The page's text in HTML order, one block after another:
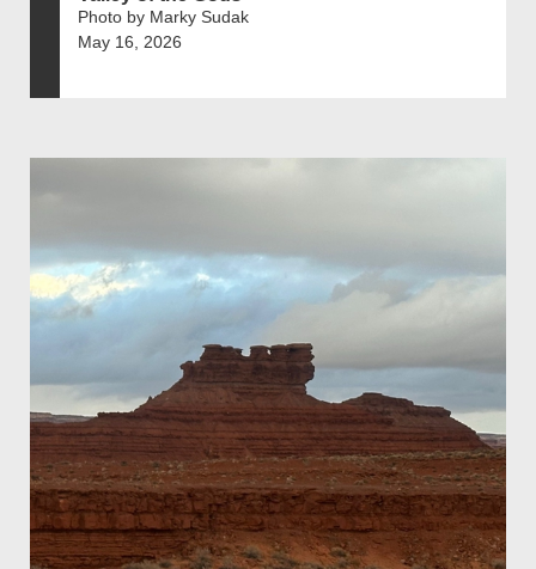
Photo by Marky Sudak
May 16, 2026